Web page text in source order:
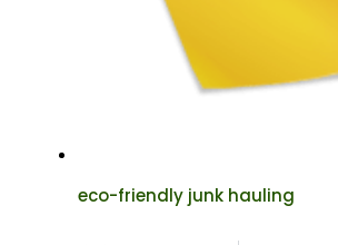
eco-friendly junk hauling